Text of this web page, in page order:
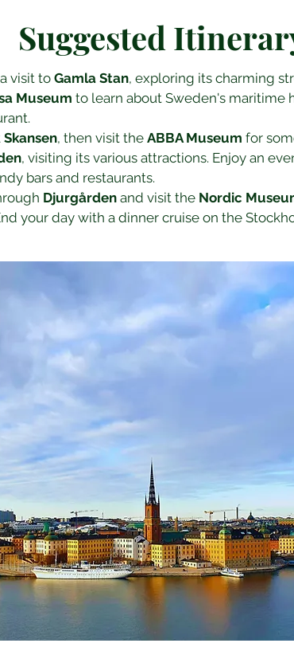
Suggested
visit to Gamla Stan, exploring its charming
Museum to learn about Sweden's maritime
Skansen, then visit the ABBA Museum for
, visiting its various attractions. Enjoy an
bars and restaurants.
Djurgården and visit the Nordic
your day with a dinner cruise on the